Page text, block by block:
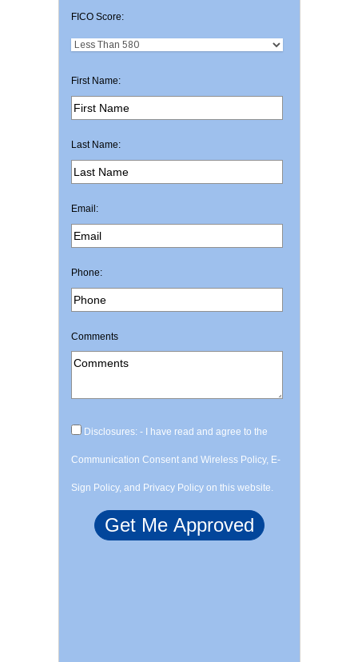
FICO Score:
First Name:
Last Name:
Email:
Phone:
Comments
Disclosures: - I have read and agree to the
Communication Consent and Wireless Policy, E-
Sign Policy, and Privacy Policy on this website.